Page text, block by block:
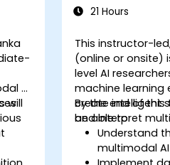
AI
will
21 Hours
This instructor-
(online or onsite)
level AI
machine learning
create intelligent
and interpret
By the end of this
be able to:
Understand
multimodal